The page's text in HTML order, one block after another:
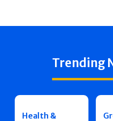
Trending
Health &